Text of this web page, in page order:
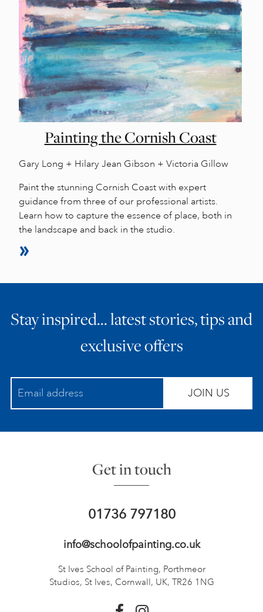
Painting the Cornish Coast
Gary Long + Hilary Jean Gibson + Victoria Gillow
Paint the stunning Cornish Coast with expert
guidance from three of our professional artists.
Learn how to capture the essence of place, both in
the landscape and back in the studio.
Stay inspired… latest stories, tips and
exclusive offers
JOIN US
Get in touch
01736 797180
info@schoolofpainting.co.uk
St Ives School of Painting, Porthmeor
Studios, St Ives, Cornwall, UK, TR26 1NG